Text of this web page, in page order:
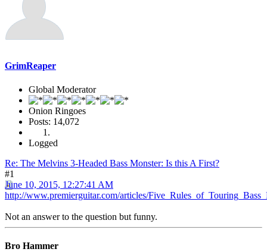
GrimReaper
Global Moderator
Onion Ringoes
Posts: 14,072
Logged
Re: The Melvins 3-Headed Bass Monster: Is this A First?
#1
June 10, 2015, 12:27:41 AM
http://www.premierguitar.com/articles/
Not an answer to the question but funny.
Bro Hammer